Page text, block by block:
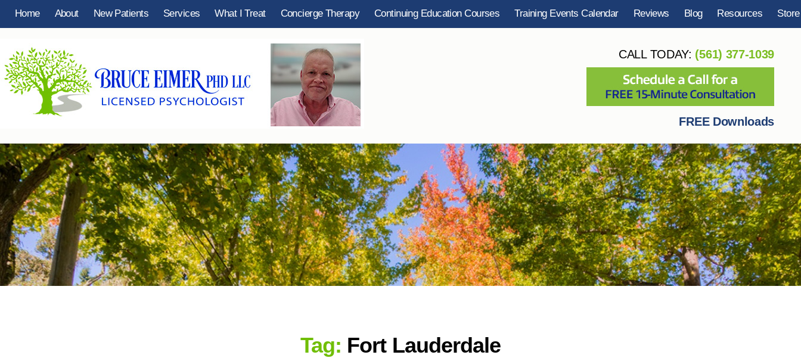
Home About New Patients Services What I Treat Concierge Therapy Continuing Education Courses Training Events Calendar Reviews Blog Resources Store
CALL TODAY: (561) 377-1039
FREE Downloads
Tag: Fort Lauderdale